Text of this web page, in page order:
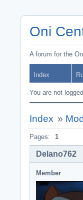
Oni
A forum for the
Index
You are not
Index »
Pages: 1
Delano762
Member